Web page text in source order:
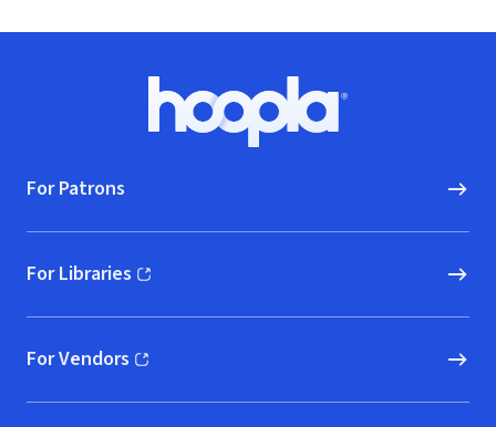
Hoopla logo, Go to homepage
For Patrons
For Libraries
(opens in new window)
For Vendors
(opens in new window)